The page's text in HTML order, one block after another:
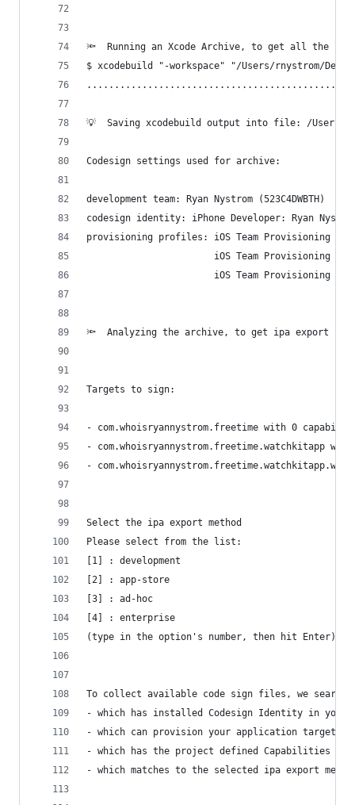
🔦  Running an Xcode Archive, to get all the
$ xcodebuild "-workspace" "/Users/rnystrom/
💡  Saving xcodebuild output into file: /Users/
Codesign settings used for archive:
development team: Ryan Nystrom (523C4DWBTH)
codesign identity: iPhone Developer: Ryan Nystrom
provisioning profiles: iOS Team Provisioning
iOS Team Provisioning
iOS Team Provisioning
🔦  Analyzing the archive, to get ipa export
Targets to sign:
- com.whoisryannystrom.freetime with 0
- com.whoisryannystrom.freetime.watchkitapp
-
Select the ipa export method
Please select from the list:
[1] : development
[2] : app-store
[3] : ad-hoc
[4] : enterprise
(type in the option's number, then hit Enter)
To collect available code sign files, we
- which has installed Codesign Identity in your
- which can provision your application target's
- which has the project defined Capabilities
- which matches to the selected ipa export